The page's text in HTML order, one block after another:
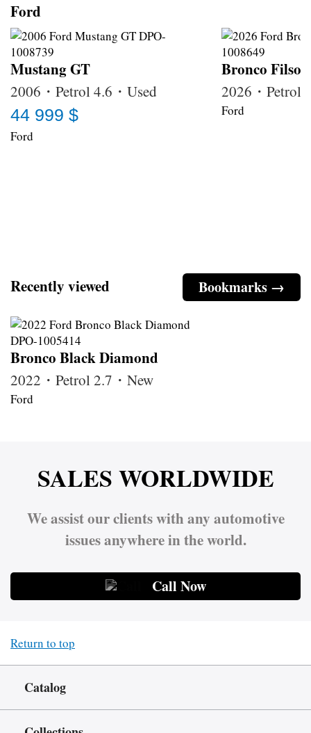
Ford
Mustang GT
2006・Petrol 4.6・Used
44 999 $
Ford
Bronco Filson
2026・Petrol
Ford
Bookmarks →
Recently viewed
Bronco Black Diamond
2022・Petrol 2.7・New
Ford
SALES WORLDWIDE
We assist our clients with any automotive
issues anywhere in the world.
Call Now
Return to top
Catalog